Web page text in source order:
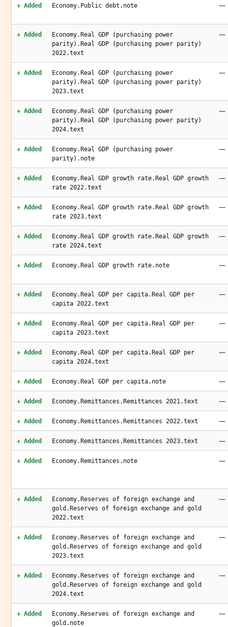
+ Added Economy.Public debt.note —
+ Added
Economy.Real GDP (purchasing power
parity).Real GDP (purchasing power parity)
2022.text
—
+ Added
Economy.Real GDP (purchasing power
parity).Real GDP (purchasing power parity)
2023.text
—
+ Added
Economy.Real GDP (purchasing power
parity).Real GDP (purchasing power parity)
2024.text
—
+ Added
Economy.Real GDP (purchasing power
parity).note
—
+ Added
Economy.Real GDP growth rate.Real GDP growth
rate 2022.text
—
+ Added
Economy.Real GDP growth rate.Real GDP growth
rate 2023.text
—
+ Added
Economy.Real GDP growth rate.Real GDP growth
rate 2024.text
—
+ Added Economy.Real GDP growth rate.note —
+ Added
Economy.Real GDP per capita.Real GDP per
capita 2022.text
—
+ Added
Economy.Real GDP per capita.Real GDP per
capita 2023.text
—
+ Added
Economy.Real GDP per capita.Real GDP per
capita 2024.text
—
+ Added Economy.Real GDP per capita.note —
+ Added Economy.Remittances.Remittances 2021.text —
+ Added Economy.Remittances.Remittances 2022.text —
+ Added Economy.Remittances.Remittances 2023.text —
+ Added Economy.Remittances.note —
+ Added
Economy.Reserves of foreign exchange and
gold.Reserves of foreign exchange and gold
2022.text
—
+ Added
Economy.Reserves of foreign exchange and
gold.Reserves of foreign exchange and gold
2023.text
—
+ Added
Economy.Reserves of foreign exchange and
gold.Reserves of foreign exchange and gold
2024.text
—
+ Added
Economy.Reserves of foreign exchange and
gold.note
—